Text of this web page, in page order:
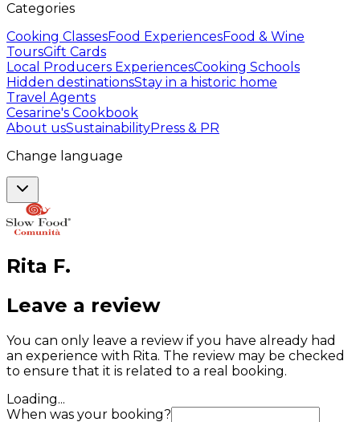
Categories
Cooking ClassesFood ExperiencesFood & Wine
ToursGift Cards
Local Producers ExperiencesCooking Schools
Hidden destinationsStay in a historic home
Travel Agents
Cesarine's Cookbook
About usSustainabilityPress & PR
Change language
Rita F.
Leave a review
You can only leave a review if you have already had
an experience with Rita. The review may be checked
to ensure that it is related to a real booking.
Loading...
When was your booking?